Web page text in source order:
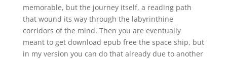
memorable, but the journey itself, a reading path
that wound its way through the labyrinthine
corridors of the mind. Then you are eventually
meant to get download epub free the space ship, but
in my version you can do that already due to another